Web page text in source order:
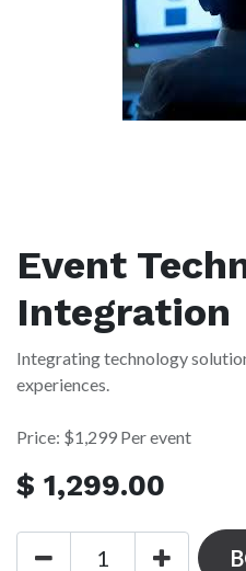
Event
Integration
Integrating technology
experiences.
Price: $1,299 Per event
$ 1,299.00